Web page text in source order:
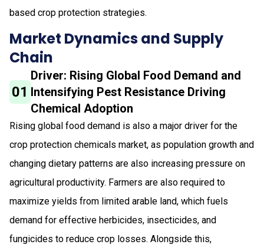
based crop protection strategies.
Market Dynamics and Supply
Chain
01
Driver: Rising Global Food Demand and
Intensifying Pest Resistance Driving
Chemical Adoption
Rising global food demand is also a major driver for the
crop protection chemicals market, as population growth and
changing dietary patterns are also increasing pressure on
agricultural productivity. Farmers are also required to
maximize yields from limited arable land, which fuels
demand for effective herbicides, insecticides, and
fungicides to reduce crop losses. Alongside this,